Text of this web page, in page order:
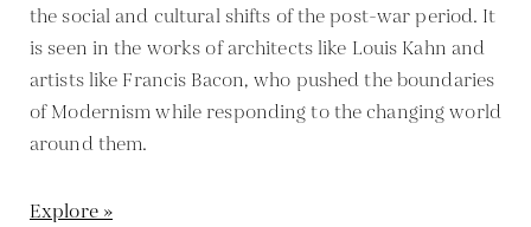
the social and cultural shifts of the post-war period. It
is seen in the works of architects like Louis Kahn and
artists like Francis Bacon, who pushed the boundaries
of Modernism while responding to the changing world
around them.
Explore »